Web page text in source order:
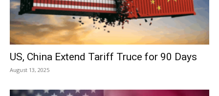
US, China Extend Tariff Truce for 90 Days
August 13, 2025